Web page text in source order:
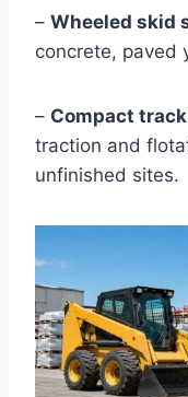
– Wheeled skid
concrete, paved
– Compact
traction and
unfinished sites.